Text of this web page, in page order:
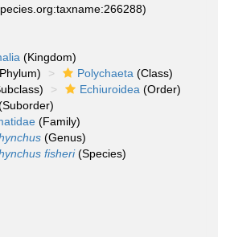
(Kingdom)
Polychaeta (Class)
Echiuroidea (Order)
(Family)
(Genus)
fisheri(Species)